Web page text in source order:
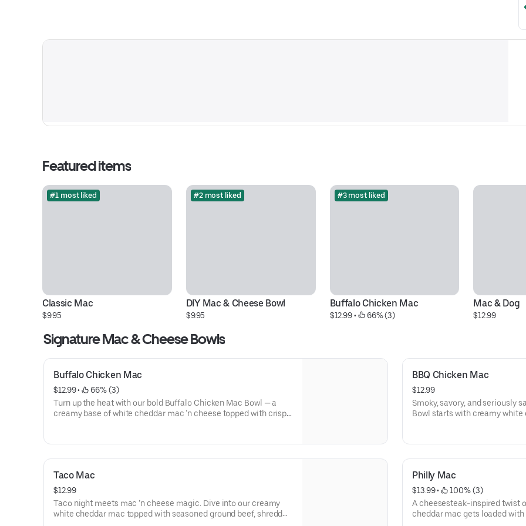
Featured items
#1 most liked
Classic Mac
$9.95
#2 most liked
DIY Mac & Cheese Bowl
$9.95
#3 most liked
Buffalo Chicken Mac
$12.99 • 66% (3)
Mac & Dog
$12.99
Signature Mac & Cheese Bowls
Buffalo Chicken Mac
$12.99 •
66% (3)
Turn up the heat with our bold Buffalo Chicken Mac Bowl — a
creamy base of white cheddar mac ’n cheese topped with crispy
fiery twist.
BBQ Chicken Mac
$12.99
Smoky, savory, and seriously
Bowl starts with creamy white
backyard barbecue meets
Taco Mac
$12.99
Taco night meets mac ’n cheese magic. Dive into our creamy
white cheddar mac topped with seasoned ground beef, shredded
Philly Mac
$13.99 •
100% (3)
A cheesesteak-inspired twist
cheddar mac gets loaded